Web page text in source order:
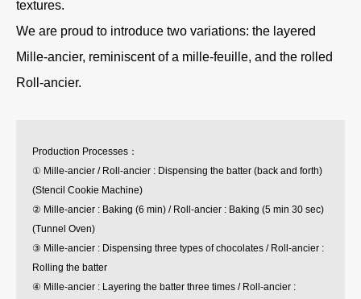
textures.
We are proud to introduce two variations: the layered
Mille-ancier, reminiscent of a mille-feuille, and the rolled
Roll-ancier.
Production Processes：
① Mille-ancier / Roll-ancier : Dispensing the batter (back and forth)
(Stencil Cookie Machine)
② Mille-ancier : Baking (6 min) / Roll-ancier : Baking (5 min 30 sec)
(Tunnel Oven)
③ Mille-ancier : Dispensing three types of chocolates / Roll-ancier :
Rolling the batter
④ Mille-ancier : Layering the batter three times / Roll-ancier :